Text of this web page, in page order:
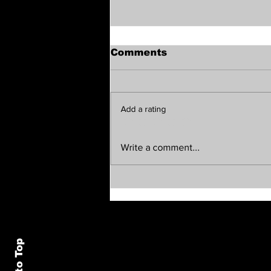
The Vibe Report —
Comments
Add a rating
Write a comment...